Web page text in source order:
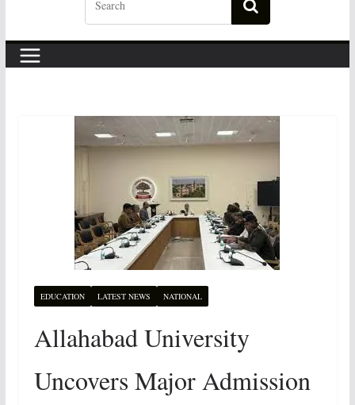
EDUCATION LATEST NEWS NATIONAL
Allahabad University
Uncovers Major Admission